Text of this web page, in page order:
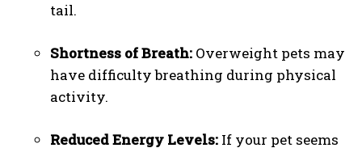
tail.
Shortness of Breath: Overweight pets may
have difficulty breathing during physical
activity.
Reduced Energy Levels: If your pet seems